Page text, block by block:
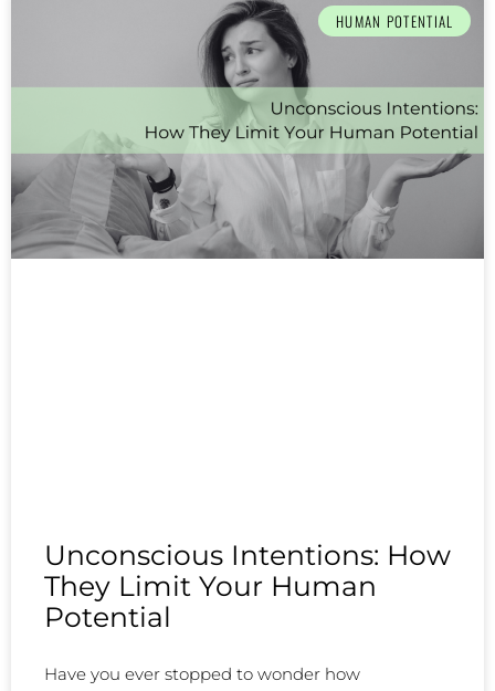
HUMAN POTENTIAL
Unconscious Intentions: How
They Limit Your Human
Potential
Have you ever stopped to wonder how